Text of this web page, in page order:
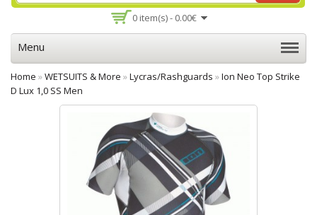
0 item(s) - 0.00€
Menu
Home »WETSUITS & More »Lycras/Rashguards »Ion Neo Top Strike
D Lux 1,0 SS Men